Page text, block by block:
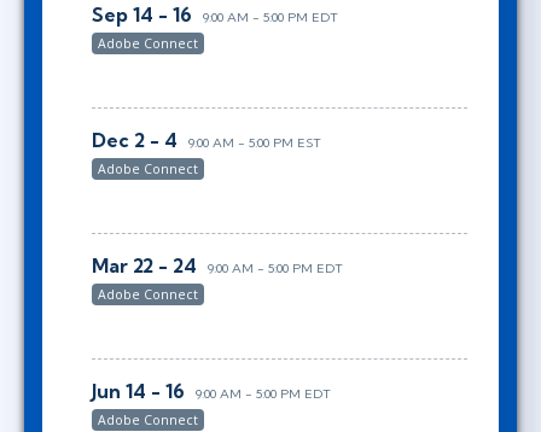
Sep 14 - 16 9:00 AM - 5:00 PM EDT
Adobe Connect
Dec 2 - 4 9:00 AM - 5:00 PM EST
Adobe Connect
Mar 22 - 24 9:00 AM - 5:00 PM EDT
Adobe Connect
Jun 14 - 16 9:00 AM - 5:00 PM EDT
Adobe Connect